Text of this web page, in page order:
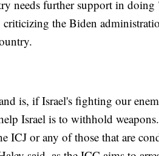
needs further support in
the Biden
is, if Israel's fighting our
Israel is to withhold
ICJ or any of those that are